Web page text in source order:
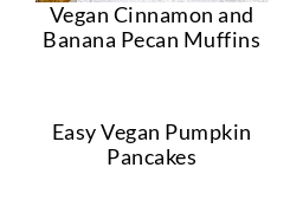
Vegan Cinnamon and
Banana Pecan Muffins
Easy Vegan Pumpkin
Pancakes